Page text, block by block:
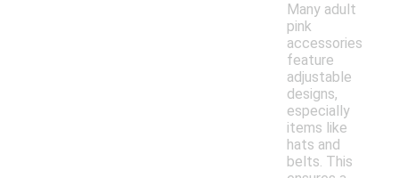
Many adult
pink
accessories
feature
adjustable
designs,
especially
items like
hats and
belts. This